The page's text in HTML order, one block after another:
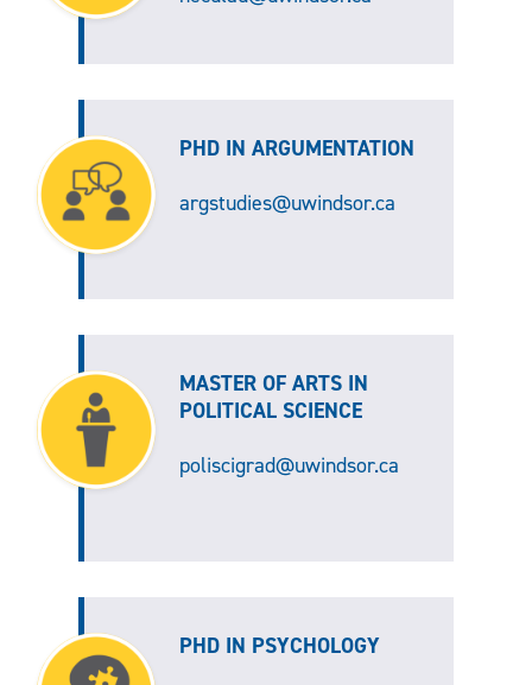
PHD IN ARGUMENTATION
argstudies@uwindsor.ca
MASTER OF ARTS IN
POLITICAL SCIENCE
poliscigrad@uwindsor.ca
PHD IN PSYCHOLOGY